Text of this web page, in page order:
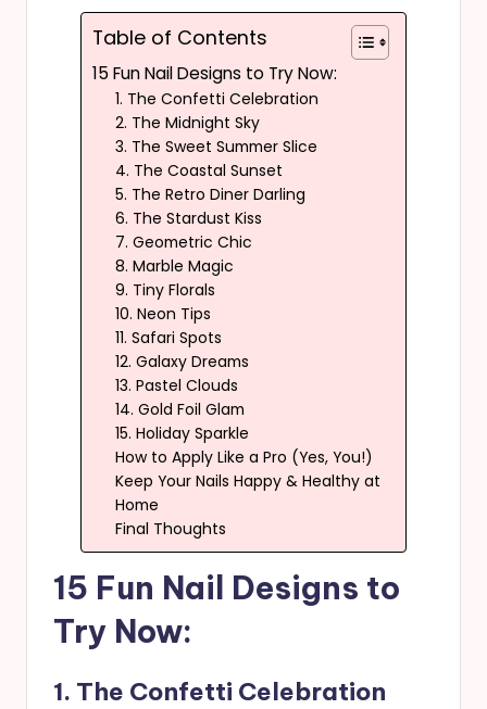
Table of Contents
15 Fun Nail Designs to Try Now:
1. The Confetti Celebration
2. The Midnight Sky
3. The Sweet Summer Slice
4. The Coastal Sunset
5. The Retro Diner Darling
6. The Stardust Kiss
7. Geometric Chic
8. Marble Magic
9. Tiny Florals
10. Neon Tips
11. Safari Spots
12. Galaxy Dreams
13. Pastel Clouds
14. Gold Foil Glam
15. Holiday Sparkle
How to Apply Like a Pro (Yes, You!)
Keep Your Nails Happy & Healthy at
Home
Final Thoughts
15 Fun Nail Designs to
Try Now:
1. The Confetti Celebration